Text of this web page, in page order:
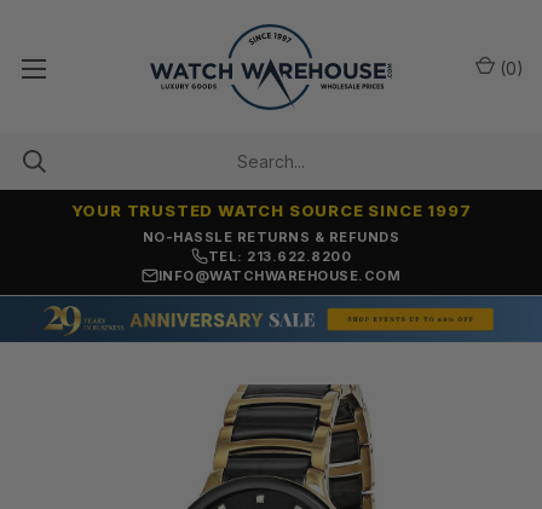
NO-HASSLE RETURNS & REFUNDS
YOUR TRUSTED WATCH SOURCE SINCE 1997
TEL: 213.622.8200
INFO@WATCHWAREHOUSE.COM
(0)